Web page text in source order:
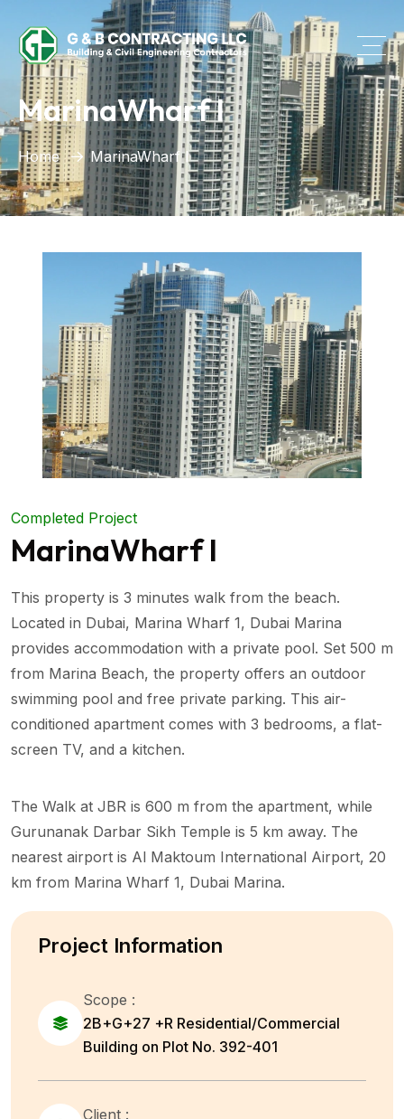
MarinaWharf I
Home MarinaWharf I
Completed Project
MarinaWharf I
This property is 3 minutes walk from the beach.
Located in Dubai, Marina Wharf 1, Dubai Marina
provides accommodation with a private pool. Set 500 m
from Marina Beach, the property offers an outdoor
swimming pool and free private parking. This air-
conditioned apartment comes with 3 bedrooms, a flat-
screen TV, and a kitchen.
The Walk at JBR is 600 m from the apartment, while
Gurunanak Darbar Sikh Temple is 5 km away. The
nearest airport is Al Maktoum International Airport, 20
km from Marina Wharf 1, Dubai Marina.
Project Information
Scope :
2B+G+27 +R Residential/Commercial
Building on Plot No. 392-401
Client :